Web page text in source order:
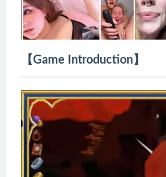
【Game Introduction】